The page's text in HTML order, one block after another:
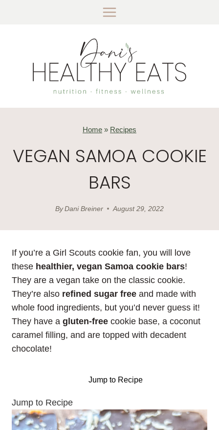
Home » Recipes
VEGAN SAMOA COOKIE
BARS
ByDani Breiner August 29, 2022
If you’re a Girl Scouts cookie fan, you will love
these healthier, vegan Samoa cookie bars!
They are a vegan take on the classic cookie.
They’re also refined sugar free and made with
whole food ingredients, but you’d never guess it!
They have a gluten-free cookie base, a coconut
caramel filling, and are topped with decadent
chocolate!
Jump to Recipe
Jump to Recipe